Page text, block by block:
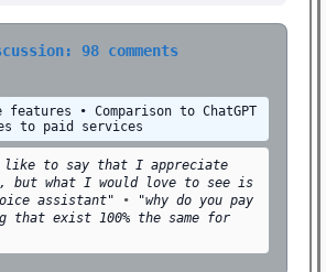
98 comments
features • Comparison to ChatGPT
to paid services
to say that I appreciate
but what I would love to see is
assistant" •
"why do you pay
that exist 100% the same for